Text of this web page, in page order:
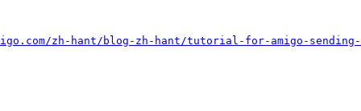
zh-hant/blog-zh-hant/tutorial-for-amigo-